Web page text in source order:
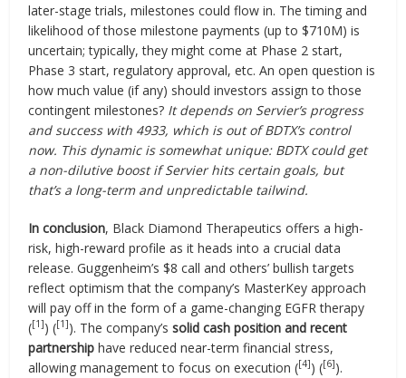
later-stage trials, milestones could flow in. The timing and
likelihood of those milestone payments (up to $710M) is
uncertain; typically, they might come at Phase 2 start,
Phase 3 start, regulatory approval, etc. An open question is
how much value (if any) should investors assign to those
contingent milestones? It depends on Servier’s progress
and success with 4933, which is out of BDTX’s control
now. This dynamic is somewhat unique: BDTX could get
a non-dilutive boost if Servier hits certain goals, but
that’s a long-term and unpredictable tailwind.
In conclusion, Black Diamond Therapeutics offers a high-
risk, high-reward profile as it heads into a crucial data
release. Guggenheim’s $8 call and others’ bullish targets
reflect optimism that the company’s MasterKey approach
will pay off in the form of a game-changing EGFR therapy
([1]) ([1]). The company’ssolid cash position and recent
partnership have reduced near-term financial stress,
allowing management to focus on execution ([4]) ([6]).